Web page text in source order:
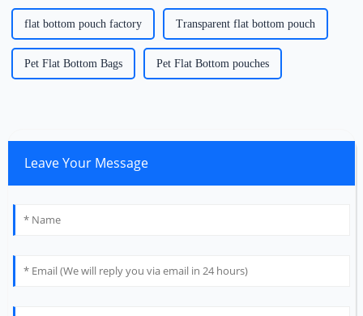
flat bottom pouch factory Transparent flat bottom pouch
Pet Flat Bottom Bags Pet Flat Bottom pouches
Leave Your Message